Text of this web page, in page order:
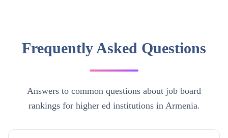
Frequently Asked Questions
Answers to common questions about job board
rankings for higher ed institutions in Armenia.